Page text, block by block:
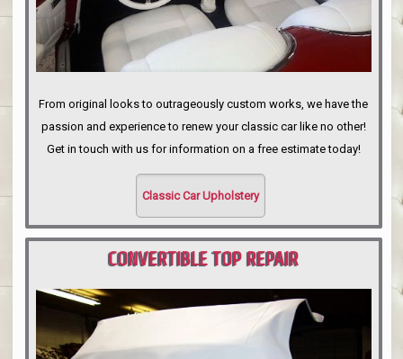
From original looks to outrageously custom works, we have the
passion and experience to renew your classic car like no other!
Get in touch with us for information on a free estimate today!
Classic Car Upholstery
CONVERTIBLE TOP REPAIR